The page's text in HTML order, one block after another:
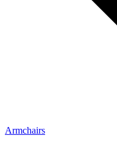
Armchairs